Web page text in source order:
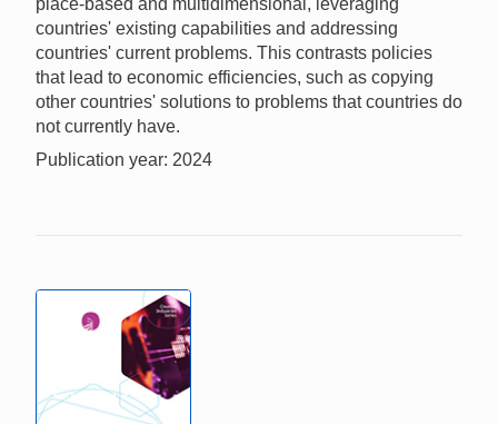
place-based and multidimensional, leveraging
countries' existing capabilities and addressing
countries' current problems. This contrasts policies
that lead to economic efficiencies, such as copying
other countries' solutions to problems that countries do
not currently have.
Publication year: 2024